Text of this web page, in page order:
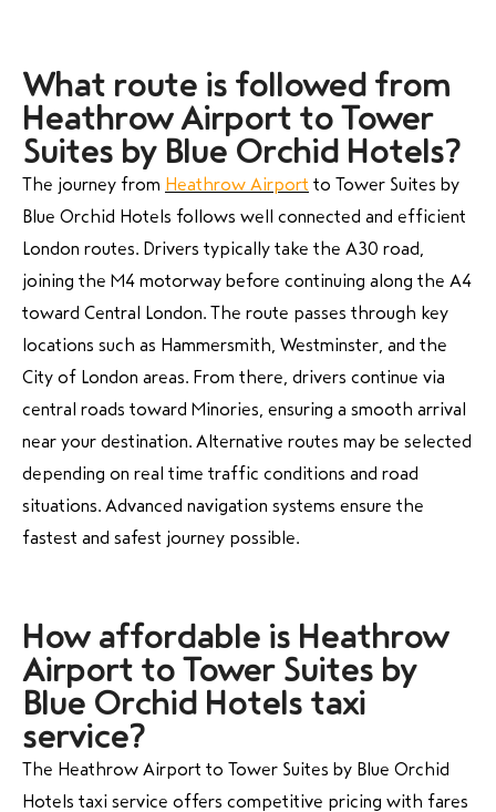
What route is followed from
Heathrow Airport to Tower
Suites by Blue Orchid Hotels?
The journey from Heathrow Airport to Tower Suites by
Blue Orchid Hotels follows well connected and efficient
London routes. Drivers typically take the A30 road,
joining the M4 motorway before continuing along the A4
toward Central London. The route passes through key
locations such as Hammersmith, Westminster, and the
City of London areas. From there, drivers continue via
central roads toward Minories, ensuring a smooth arrival
near your destination. Alternative routes may be selected
depending on real time traffic conditions and road
situations. Advanced navigation systems ensure the
fastest and safest journey possible.
How affordable is Heathrow
Airport to Tower Suites by
Blue Orchid Hotels taxi
service?
The Heathrow Airport to Tower Suites by Blue Orchid
Hotels taxi service offers competitive pricing with fares